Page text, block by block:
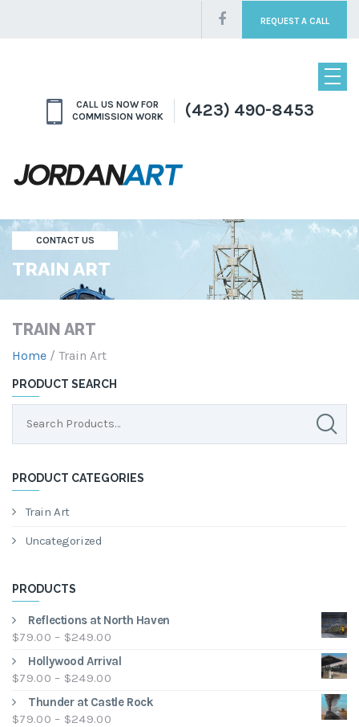
REQUEST A CALL
CALL US NOW FOR
COMMISSION WORK
(423) 490-8453
CONTACT US
TRAIN ART
TRAIN ART
Home / Train Art
PRODUCT SEARCH
PRODUCT CATEGORIES
Train Art
Uncategorized
PRODUCTS
Reflections at North Haven
$79.00 – $249.00Price
range:
$79.00
$249.00
Hollywood Arrival
$79.00 – $249.00Price
range:
$79.00
Thunder at Castle Rock
$79.00 – $249.00Price